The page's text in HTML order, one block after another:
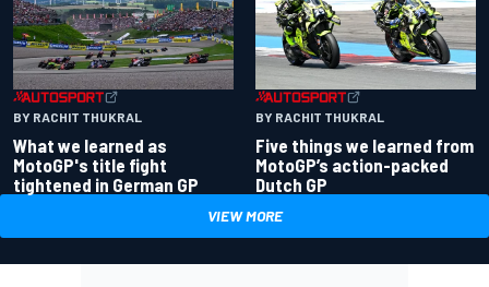
BY RACHIT THUKRAL
What we learned as
MotoGP's title fight
tightened in German GP
BY RACHIT THUKRAL
Five things we learned from
MotoGP’s action-packed
Dutch GP
VIEW MORE